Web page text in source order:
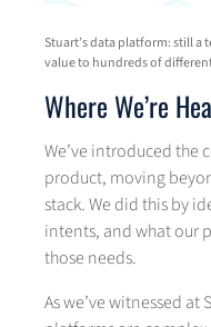
Stuart’s data platform: still a
value to hundreds of
Where We’re
We’ve introduced the
product, moving
stack. We did this by
intents, and what our
those needs.
As we’ve witnessed